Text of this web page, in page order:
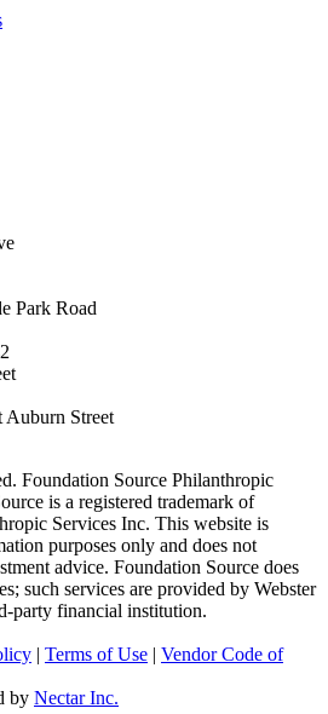
Park Road
Auburn Street
Foundation Source Philanthropic
is a registered trademark of
Services Inc. This website is
purposes only and does not
advice. Foundation Source does
such services are provided by Webster
party financial institution.
| Terms of Use | Vendor Code of
by Nectar Inc.